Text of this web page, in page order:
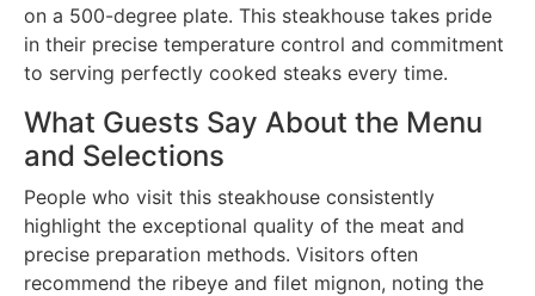
on a 500-degree plate. This steakhouse takes pride
in their precise temperature control and commitment
to serving perfectly cooked steaks every time.
What Guests Say About the Menu
and Selections
People who visit this steakhouse consistently
highlight the exceptional quality of the meat and
precise preparation methods. Visitors often
recommend the ribeye and filet mignon, noting the